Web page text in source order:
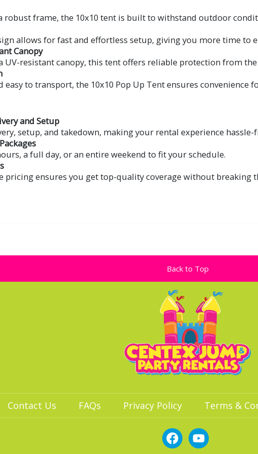
robust frame, the 10x10 tent is built to withstand outdoor
allows for fast and effortless setup, giving you more time to
Canopy
UV-resistant canopy, this tent offers reliable protection from
easy to transport, the 10x10 Pop Up Tent ensures convenience
and Setup
setup, and takedown, making your rental experience hassle-
a full day, or an entire weekend to fit your schedule.
pricing ensures you get top-quality coverage without breaking
Back to Top
Contact Us FAQs Privacy Policy Terms &